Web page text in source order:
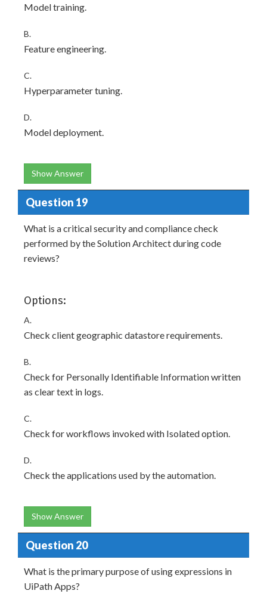
Model training.
B.
Feature engineering.
C.
Hyperparameter tuning.
D.
Model deployment.
Show Answer
Question 19
What is a critical security and compliance check
performed by the Solution Architect during code
reviews?
Options:
A.
Check client geographic datastore requirements.
B.
Check for Personally Identifiable Information written
as clear text in logs.
C.
Check for workflows invoked with Isolated option.
D.
Check the applications used by the automation.
Show Answer
Question 20
What is the primary purpose of using expressions in
UiPath Apps?